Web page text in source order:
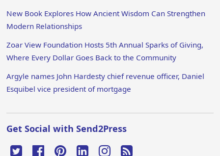
New Book Explores How Ancient Wisdom Can Strengthen
Modern Relationships
Zoar View Foundation Hosts 5th Annual Sparks of Giving,
Where Every Dollar Goes Back to the Community
Argyle names John Hardesty chief revenue officer, Daniel
Esquibel vice president of mortgage
Get Social with Send2Press